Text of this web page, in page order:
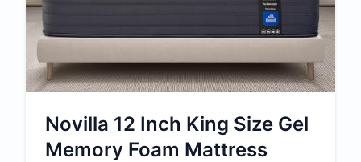
Novilla 12 Inch King Size Gel
Memory Foam Mattress